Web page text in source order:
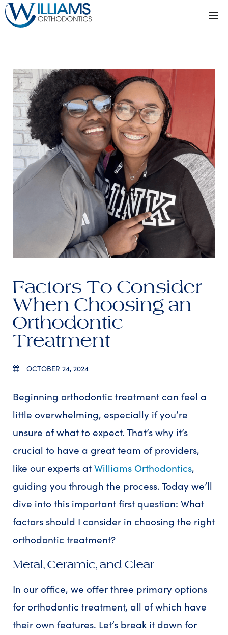
Factors To Consider
When Choosing an
Orthodontic
Treatment
OCTOBER 24, 2024
Beginning orthodontic treatment can feel a
little overwhelming, especially if you’re
unsure of what to expect. That’s why it’s
crucial to have a great team of providers,
like our experts atWilliams Orthodontics,
guiding you through the process. Today we’ll
dive into this important first question: What
factors should I consider in choosing the right
orthodontic treatment?
Metal, Ceramic, and Clear
In our office, we offer three primary options
for orthodontic treatment, all of which have
their own features. Let’s break it down for